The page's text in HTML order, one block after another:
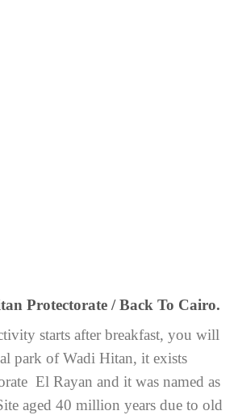
Protectorate / Back To Cairo.
starts after breakfast, you will
park of Wadi Hitan, it exists
El Rayan and it was named as
aged 40 million years due to old